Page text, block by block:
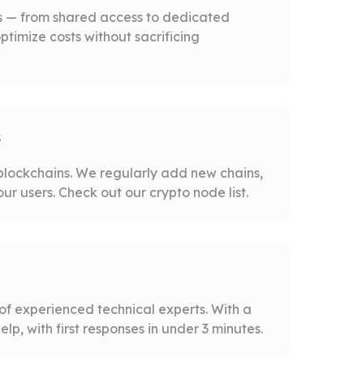
— from shared access to dedicated
costs without sacrificing
We regularly add new chains,
users. Check out our crypto node list.
experienced technical experts. With a
with first responses in under 3 minutes.